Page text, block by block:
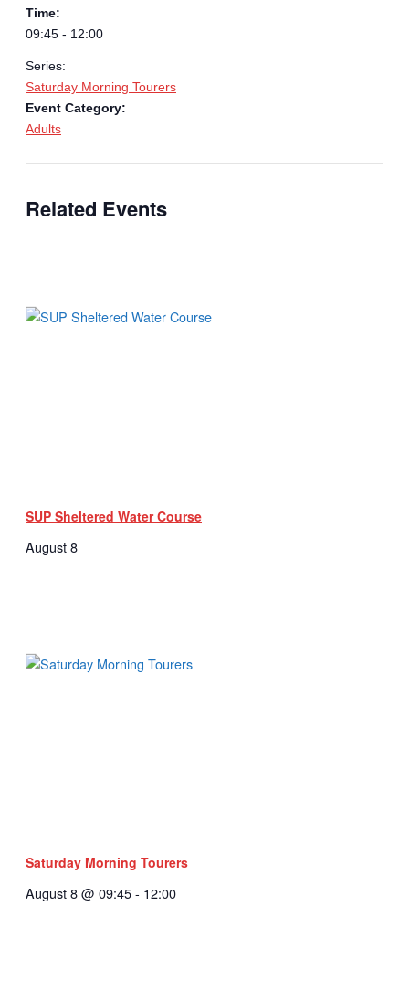
Time:
09:45 - 12:00
Series:
Saturday Morning Tourers
Event Category:
Adults
Related Events
SUP Sheltered Water Course
August 8
Saturday Morning Tourers
August 8 @ 09:45- 12:00